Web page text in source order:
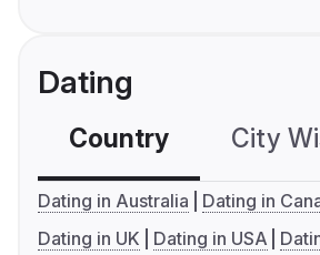
Dating
Country City
Dating in Australia
Dating in
Dating in UK
Dating in USA